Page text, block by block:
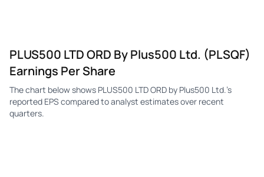
PLUS500 LTD ORD By Plus500 Ltd. (PLSQF)
Earnings Per Share
The chart below shows PLUS500 LTD ORD by Plus500 Ltd.'s
reported EPS compared to analyst estimates over recent
quarters.